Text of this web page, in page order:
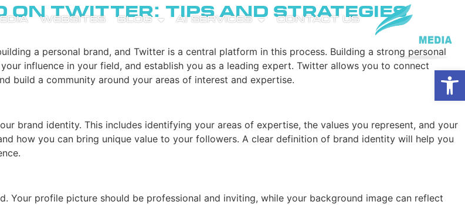
WEBSITES BLOG AI SERVICES CONTACT US
on Twitter: Tips and Strategies
a personal brand, and Twitter is a central platform in this process. Building a strong personal
influence in your field, and establish you as a leading expert. Twitter allows you to connect
build a community around your areas of interest and expertise.
brand identity. This includes identifying your areas of expertise, the values you represent, and your
how you can bring unique value to your followers. A clear definition of brand identity will help you
Your profile picture should be professional and inviting, while your background image can reflect